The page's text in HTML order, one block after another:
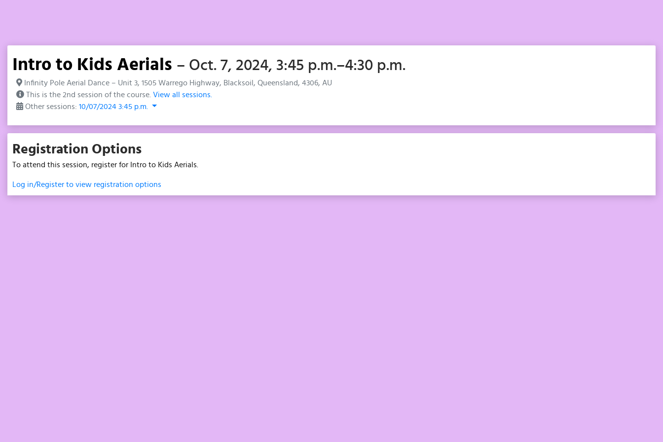
Intro to Kids Aerials – Oct. 7, 2024, 3:45 p.m.–4:30 p.m.
Infinity Pole Aerial Dance – Unit 3, 1505 Warrego Highway, Blacksoil, Queensland, 4306, AU
This is the 2nd session of the course. View all sessions.
Other sessions: 10/07/2024 3:45 p.m.
Registration Options
To attend this session, register for Intro to Kids Aerials.
Log in/Register to view registration options